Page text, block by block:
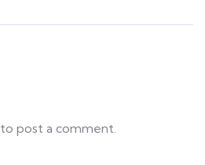
to post a comment.